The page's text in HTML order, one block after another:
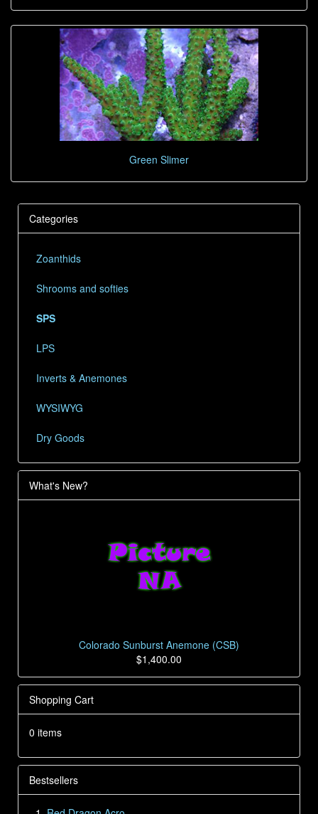
Green Slimer
Categories
Zoanthids
Shrooms and softies
SPS
LPS
Inverts & Anemones
WYSIWYG
Dry Goods
What's New?
Colorado Sunburst Anemone (CSB)
$1,400.00
Shopping Cart
0 items
Bestsellers